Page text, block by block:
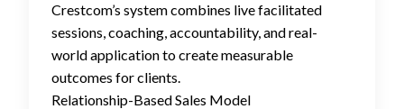
Crestcom’s system combines live facilitated
sessions, coaching, accountability, and real-
world application to create measurable
outcomes for clients.
Relationship-Based Sales Model